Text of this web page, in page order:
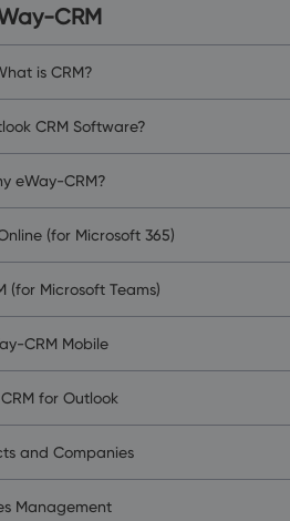
CRM
is CRM?
CRM Software?
eWay-CRM?
(for Microsoft 365)
(for Microsoft Teams)
CRM Mobile
for Outlook
and Companies
Management